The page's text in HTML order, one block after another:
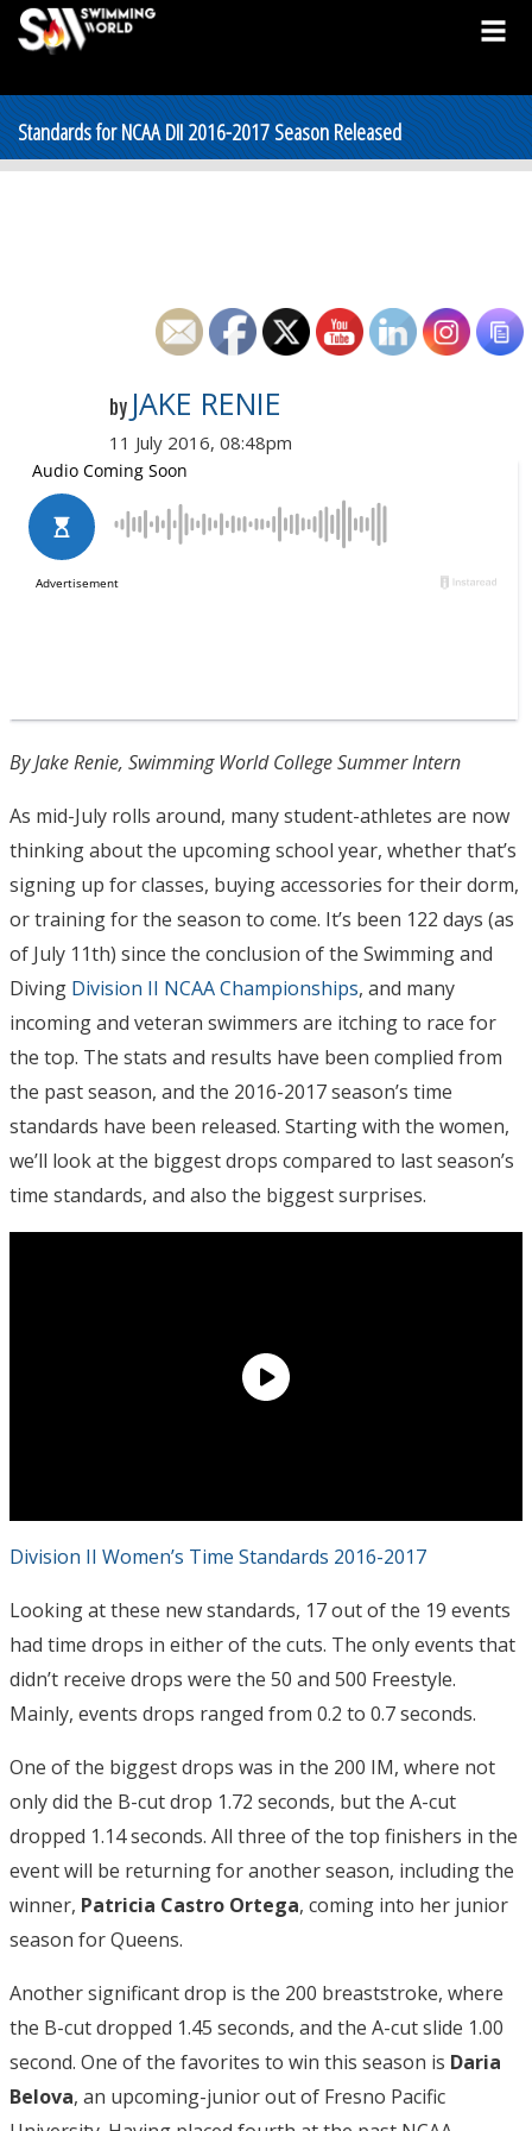
Standards for NCAA DII 2016-2017 Season Released
by JAKE RENIE
11 July 2016, 08:48pm
By Jake Renie, Swimming World College Summer Intern
As mid-July rolls around, many student-athletes are now
thinking about the upcoming school year, whether that’s
signing up for classes, buying accessories for their dorm,
or training for the season to come. It’s been 122 days (as
of July 11th) since the conclusion of the Swimming and
Diving Division II NCAA Championships, and many
incoming and veteran swimmers are itching to race for
the top. The stats and results have been complied from
the past season, and the 2016-2017 season’s time
standards have been released. Starting with the women,
we’ll look at the biggest drops compared to last season’s
time standards, and also the biggest surprises.
Division II Women’s Time Standards 2016-2017
Looking at these new standards, 17 out of the 19 events
had time drops in either of the cuts. The only events that
didn’t receive drops were the 50 and 500 Freestyle.
Mainly, events drops ranged from 0.2 to 0.7 seconds.
One of the biggest drops was in the 200 IM, where not
only did the B-cut drop 1.72 seconds, but the A-cut
dropped 1.14 seconds. All three of the top finishers in the
event will be returning for another season, including the
winner, Patricia Castro Ortega, coming into her junior
season for Queens.
Another significant drop is the 200 breaststroke, where
the B-cut dropped 1.45 seconds, and the A-cut slide 1.00
second. One of the favorites to win this season is Daria
Belova, an upcoming-junior out of Fresno Pacific